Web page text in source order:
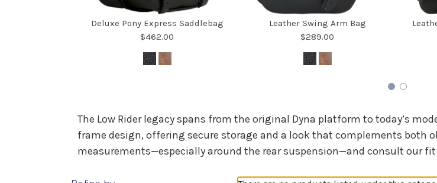
Deluxe Pony Express Saddlebag
$462.00
Leather Swing Arm Bag
$289.00
The Low Rider legacy spans from the original Dyna platform to today’s
frame design, offering secure storage and a look that complements both
measurements—especially around the rear suspension—and consult our